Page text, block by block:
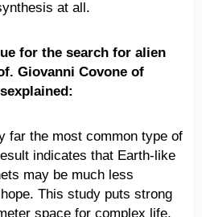
at all.
for the search for alien
Giovanni Covone of
far the most common type of
indicates that Earth-like
may be much less
This study puts strong
space for complex life,